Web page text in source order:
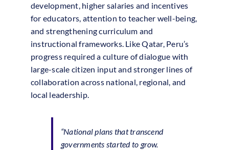
development, higher salaries and incentives
for educators, attention to teacher well-being,
and strengthening curriculum and
instructional frameworks. Like Qatar, Peru’s
progress required a culture of dialogue with
large-scale citizen input and stronger lines of
collaboration across national, regional, and
local leadership.
“National plans that transcend
governments started to grow.